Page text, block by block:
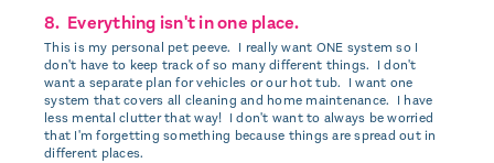
8. Everything isn't in one place.
This is my personal pet peeve. I really want ONE system so I
don't have to keep track of so many different things. I don't
want a separate plan for vehicles or our hot tub. I want one
system that covers all cleaning and home maintenance. I have
less mental clutter that way! I don't want to always be worried
that I'm forgetting something because things are spread out in
different places.